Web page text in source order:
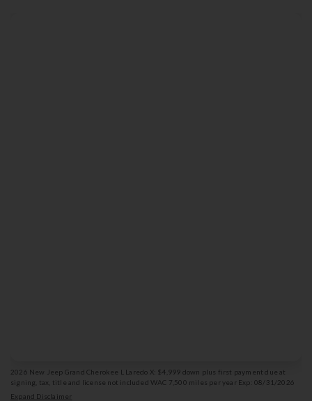
2026 New Jeep Grand Cherokee L Laredo X: $4,999 down plus first payment due at
signing, tax, title and license not included WAC 7,500 miles per year Exp: 08/31/2026
Stk: 13003214
Expand Disclaimer